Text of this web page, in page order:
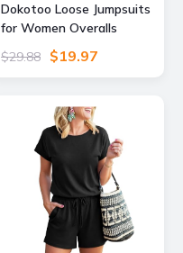
Dokotoo Loose Jumpsuits
for Women Overalls
Oversized Wide Leg
Romper Blue
$29.88 $19.97